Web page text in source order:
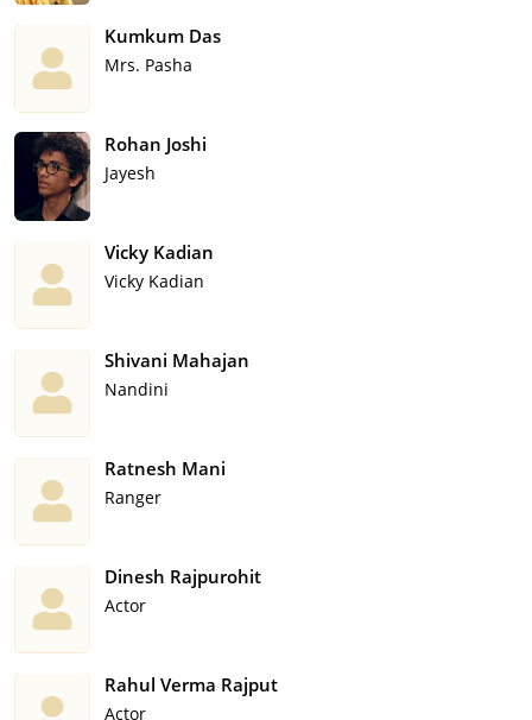
Kumkum Das
Mrs. Pasha
Rohan Joshi
Jayesh
Vicky Kadian
Vicky Kadian
Shivani Mahajan
Nandini
Ratnesh Mani
Ranger
Dinesh Rajpurohit
Actor
Rahul Verma Rajput
Actor